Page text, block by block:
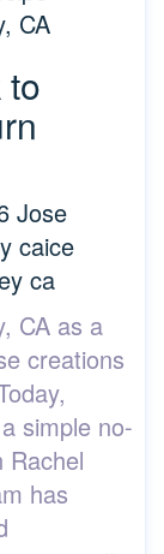
Jose
caice
ca
CA as a
creations
simple no-
Rachel
has